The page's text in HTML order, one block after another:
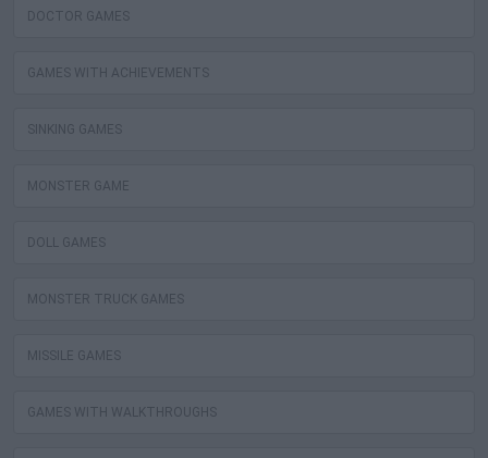
DOCTOR GAMES
GAMES WITH ACHIEVEMENTS
SINKING GAMES
MONSTER GAME
DOLL GAMES
MONSTER TRUCK GAMES
MISSILE GAMES
GAMES WITH WALKTHROUGHS